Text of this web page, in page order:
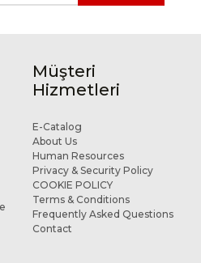
Müşteri
Hizmetleri
E-Catalog
About Us
Human Resources
Privacy & Security Policy
COOKIE POLICY
Terms & Conditions
Frequently Asked Questions
Contact